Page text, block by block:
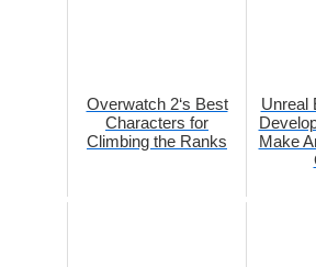
Overwatch 2‘s Best
Characters for
Climbing the Ranks
Unreal
Make